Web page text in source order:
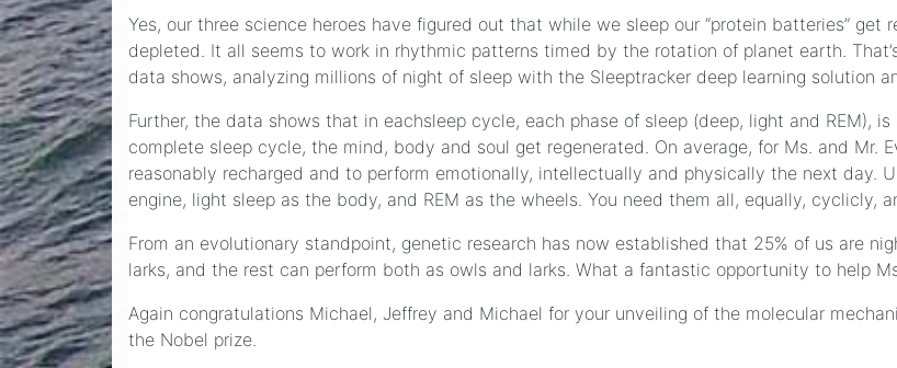
Yes, our three science heroes have figured out that while we sleep our “protein batteries” get
depleted. It all seems to work in rhythmic patterns timed by the rotation of planet earth.
data shows, analyzing millions of night of sleep with the Sleeptracker deep learning solution
Further, the data shows that in eachsleep cycle, each phase of sleep (deep, light and REM),
complete sleep cycle, the mind, body and soul get regenerated. On average, for Ms. and Mr.
reasonably recharged and to perform emotionally, intellectually and physically the next day.
engine, light sleep as the body, and REM as the wheels. You need them all, equally, cyclicly,
From an evolutionary standpoint, genetic research has now established that 25% of us are
larks, and the rest can perform both as owls and larks. What a fantastic opportunity to help
Again congratulations Michael, Jeffrey and Michael for your unveiling of the molecular
the Nobel prize.